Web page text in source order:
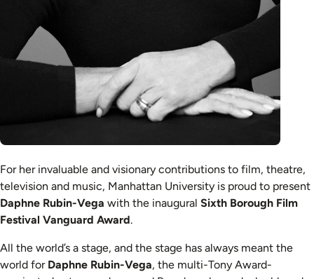
For her invaluable and visionary contributions to film, theatre,
television and music, Manhattan University is proud to present
Daphne Rubin-Vega with the inaugural Sixth Borough Film
Festival Vanguard Award.
All the world’s a stage, and the stage has always meant the
world for Daphne Rubin-Vega, the multi-Tony Award-